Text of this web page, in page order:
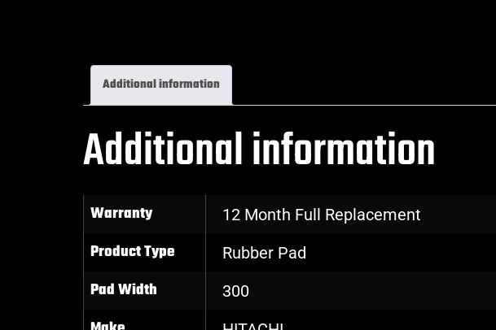
Additional information
Additional information
Warranty 12 Month Full Replacement
Product Type Rubber Pad
Pad Width 300